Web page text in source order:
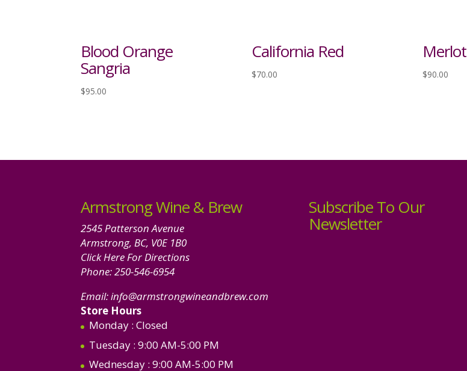
Blood Orange
Sangria
$95.00
California Red
$70.00
Merlot
$90.00
Armstrong Wine & Brew
2545 Patterson Avenue
Armstrong, BC, V0E 1B0
Click Here For Directions
Phone:250-546-6954
Email:info@armstrongwineandbrew.com
Store Hours
Monday : Closed
Tuesday : 9:00 AM-5:00 PM
Wednesday : 9:00 AM-5:00 PM
Subscribe To Our
Newsletter